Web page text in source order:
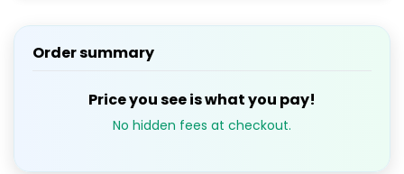
Order summary
Price you see is what you pay!
No hidden fees at checkout.